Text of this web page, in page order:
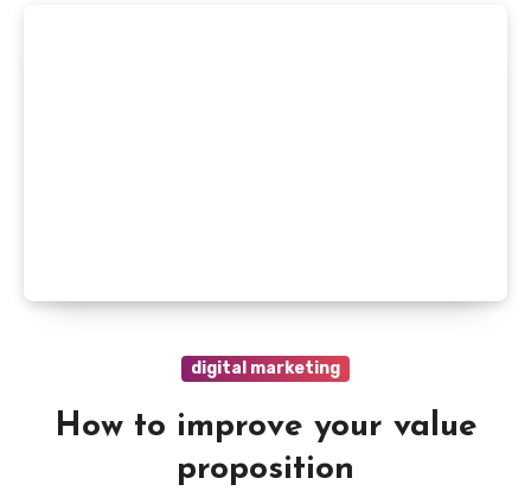
digital marketing
How to improve your value
proposition